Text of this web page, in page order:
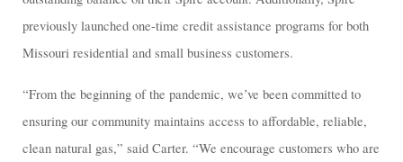
previously launched one-time credit assistance programs for both
Missouri residential and small business customers.
“From the beginning of the pandemic, we’ve been committed to
ensuring our community maintains access to affordable, reliable,
clean natural gas,” said Carter. “We encourage customers who are